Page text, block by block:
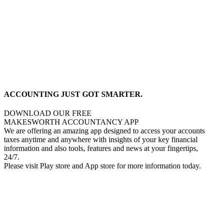
ACCOUNTING JUST GOT SMARTER.
DOWNLOAD OUR FREE
MAKESWORTH ACCOUNTANCY APP
We are offering an amazing app designed to access your accounts
taxes anytime and anywhere with insights of your key financial
information and also tools, features and news at your fingertips,
24/7.
Please visit Play store and App store for more information today.